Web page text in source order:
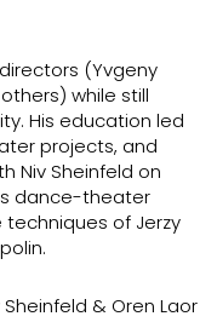
(Yvgeny
while still
His education led
projects, and
Niv Sheinfeld on
dance-theater
of Jerzy
Sheinfeld & Oren Laor